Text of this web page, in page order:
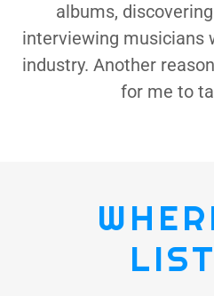
albums,
interviewing musicians
industry. Another
for me to